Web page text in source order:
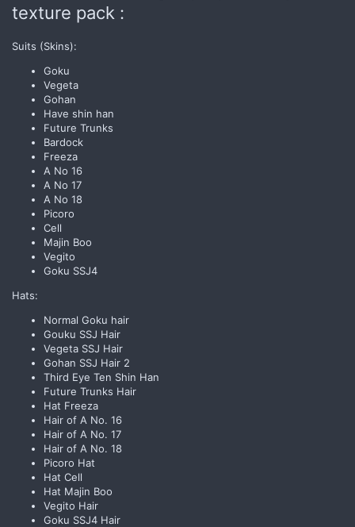
texture pack :
Suits (Skins):
Goku
Vegeta
Gohan
Have shin han
Future Trunks
Bardock
Freeza
A No 16
A No 17
A No 18
Picoro
Cell
Majin Boo
Vegito
Goku SSJ4
Hats:
Normal Goku hair
Gouku SSJ Hair
Vegeta SSJ Hair
Gohan SSJ Hair 2
Third Eye Ten Shin Han
Future Trunks Hair
Hat Freeza
Hair of A No. 16
Hair of A No. 17
Hair of A No. 18
Picoro Hat
Hat Cell
Hat Majin Boo
Vegito Hair
Goku SSJ4 Hair